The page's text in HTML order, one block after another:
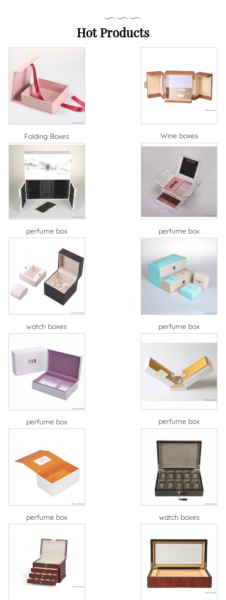
Hot Products
Folding Boxes Wine boxes
perfume box perfume box
watch boxes perfume box
perfume box perfume box
perfume box watch boxes